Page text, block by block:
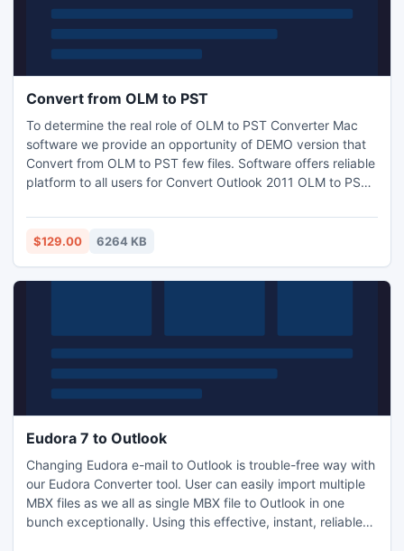
Convert from OLM to PST
To determine the real role of OLM to PST Converter Mac
software we provide an opportunity of DEMO version that
Convert from OLM to PST few files. Software offers reliable
platform to all users for Convert Outlook 2011 OLM to PST
provide end to end support to all users by assisting in any
problem via Email or Chat support.
$129.00 6264 KB
Eudora 7 to Outlook
Changing Eudora e-mail to Outlook is trouble-free way with
our Eudora Converter tool. User can easily import multiple
MBX files as we all as single MBX file to Outlook in one
bunch exceptionally. Using this effective, instant, reliable